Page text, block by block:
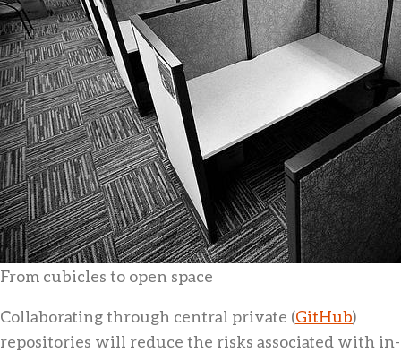
From cubicles to open space
Collaborating through central private (GitHub)
repositories will reduce the risks associated with in-